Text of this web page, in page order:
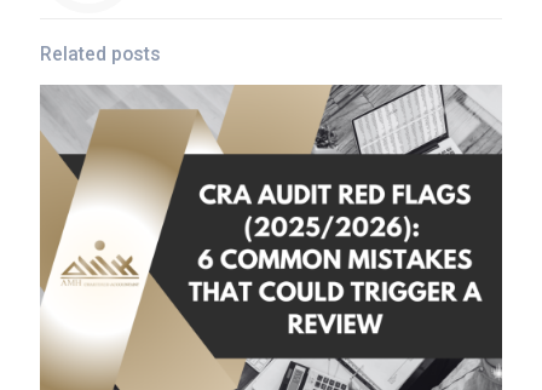
Related posts